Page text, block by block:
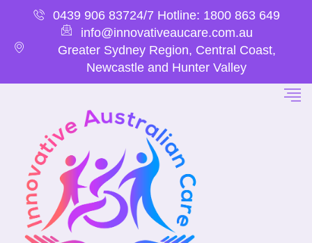
0439 906 83724/7 Hotline: 1800 863 649
info@innovativeaucare.com.au
Greater Sydney Region, Central Coast,
Newcastle and Hunter Valley